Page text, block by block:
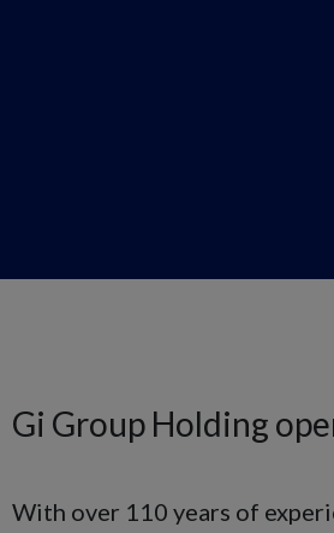
Gi Group Holding
With over 110 years of